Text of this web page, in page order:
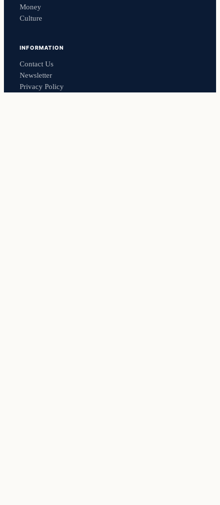
Money
Culture
INFORMATION
Contact Us
Newsletter
Privacy Policy